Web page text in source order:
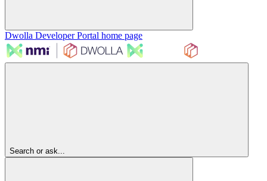
Dwolla Developer Portal home page
Search or ask...